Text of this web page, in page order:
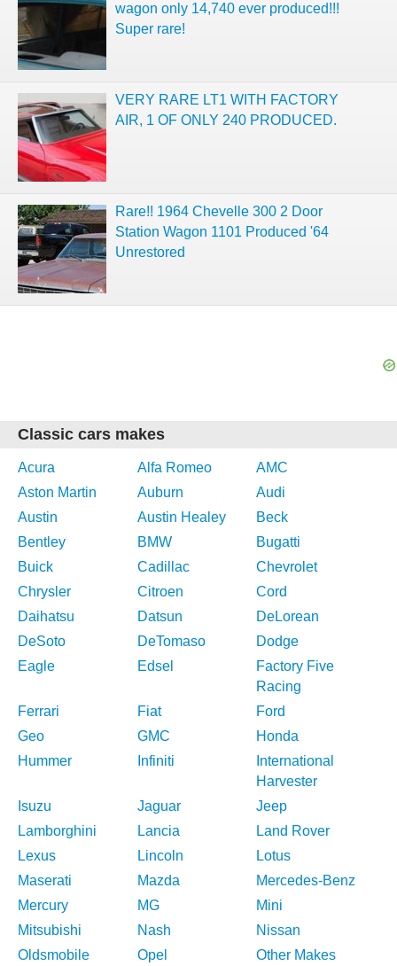
wagon only 14,740 ever produced!!!
Super rare!
VERY RARE LT1 WITH FACTORY
AIR, 1 OF ONLY 240 PRODUCED.
Rare!! 1964 Chevelle 300 2 Door
Station Wagon 1101 Produced '64
Unrestored
Classic cars makes
Acura Alfa Romeo
AMC
Aston Martin
Auburn
Audi
Austin
Austin Healey
Beck
Bentley
BMW
Bugatti
Buick
Cadillac
Chevrolet
Chrysler
Citroen
Cord
Daihatsu
Datsun
DeLorean
DeSoto
DeTomaso
Dodge
Eagle
Edsel
Factory Five
Racing
Ferrari
Fiat
Ford
Geo
GMC
Honda
Hummer
Infiniti
International
Harvester
Isuzu
Jaguar
Jeep
Lamborghini
Lancia
Land Rover
Lexus
Lincoln
Lotus
Maserati
Mazda
Mercedes-Benz
Mercury
MG
Mini
Mitsubishi
Nash
Nissan
Oldsmobile
Opel Other Makes